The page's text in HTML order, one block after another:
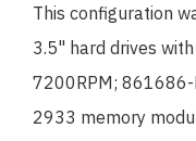
This configuration
3.5" hard drives
7200RPM; 861686-
2933 memory